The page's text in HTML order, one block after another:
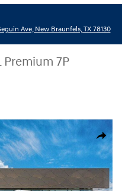
Ave, New Braunfels, TX 78130
Premium 7P
Share
SEL Premium 7P SUV Photo 1